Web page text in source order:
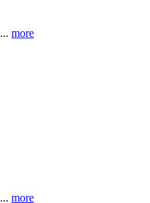
... more
... more